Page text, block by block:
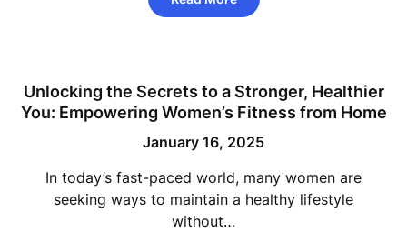
Unlocking the Secrets to a Stronger, Healthier
You: Empowering Women’s Fitness from Home
January 16, 2025
In today’s fast-paced world, many women are
seeking ways to maintain a healthy lifestyle
without…